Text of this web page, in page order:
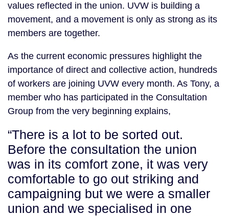
values reflected in the union. UVW is building a
movement, and a movement is only as strong as its
members are together.
As the current economic pressures highlight the
importance of direct and collective action, hundreds
of workers are joining UVW every month. As Tony, a
member who has participated in the Consultation
Group from the very beginning explains,
“There is a lot to be sorted out.
Before the consultation the union
was in its comfort zone, it was very
comfortable to go out striking and
campaigning but we were a smaller
union and we specialised in one